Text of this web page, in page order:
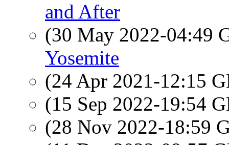
and After
(30 May 2022-04:49
Yosemite
(24 Apr 2021-12:15
(15 Sep 2022-19:54
(28 Nov 2022-18:59